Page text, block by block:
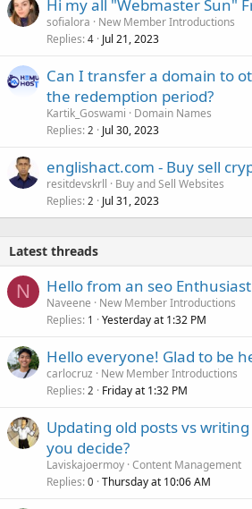
Hi my all "Webmaster Sun"
sofialora
New Member Introductions
Replies 4 Jul 21, 2023
Can I transfer a domain to
the redemption period?
Kartik_Goswami
Domain Names
Replies 2 Jul 30, 2023
englishact.com - Buy sell
resitdevskrll
Buy and Sell Websites
Replies 2 Jul 31, 2023
Latest threads
N Hello from an seo Enthusiast
Naveene
New Member Introductions
Replies 1 Yesterday at 1:32 PM
Hello everyone! Glad to be
carlocruz
New Member Introductions
Replies 2 Friday at 1:32 PM
Updating old posts vs
you decide?
Laviskajoermoy Content Management
Replies 0 Thursday at 10:06 AM